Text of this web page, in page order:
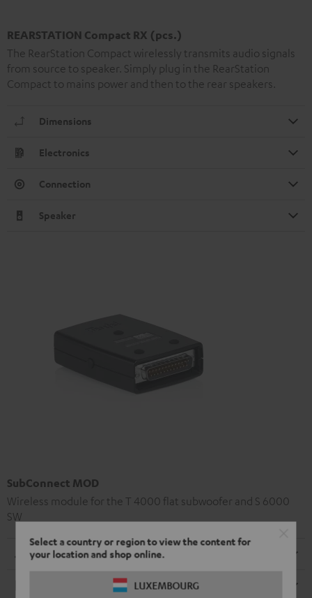
Select a country or region to view the content for
your location and shop online.
LUXEMBOURG
REARSTATION Compact RX (pcs.)
The RearStation Compact wirelessly transmits audio signals
from source to speaker. Simply plug in the RearStation
Compact to mains power and then to the rear speakers.
Dimensions
Electronics
Connection
Speaker
SubConnect MOD
Wireless module for the T 4000 flat subwoofer and S 6000
SW
Dimensions